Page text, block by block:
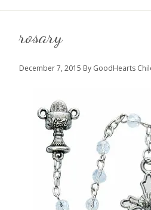
rosary
December 7, 2015 By GoodHearts